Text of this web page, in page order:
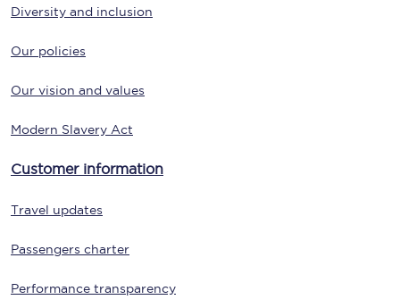
Diversity and inclusion
Our policies
Our vision and values
Modern Slavery Act
Customer information
Travel updates
Passengers charter
Performance transparency